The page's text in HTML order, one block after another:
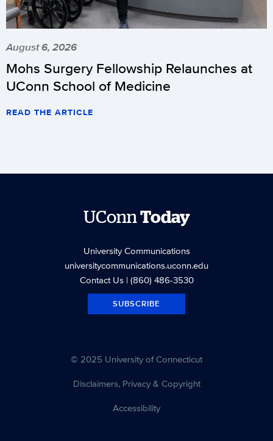
August 6, 2026
Mohs Surgery Fellowship Relaunches at
UConn School of Medicine
READ THE ARTICLE
UConnToday
University Communications
universitycommunications.uconn.edu
Contact Us| (860) 486-3530
SUBSCRIBE
© 2025 University of Connecticut
Disclaimers, Privacy & Copyright
Accessibility